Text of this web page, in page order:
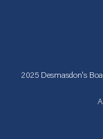
2025 Desmasdon's